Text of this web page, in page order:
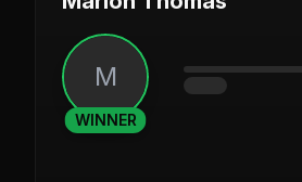
M
WINNER